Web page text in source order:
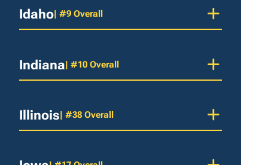
Idaho| #9 Overall
Indiana| #10 Overall
Illinois| #38 Overall